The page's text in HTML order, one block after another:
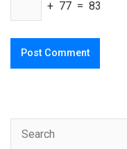
+ 77 = 83